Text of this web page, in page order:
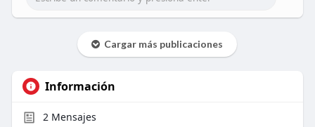
Cargar más publicaciones
Información
2Mensajes